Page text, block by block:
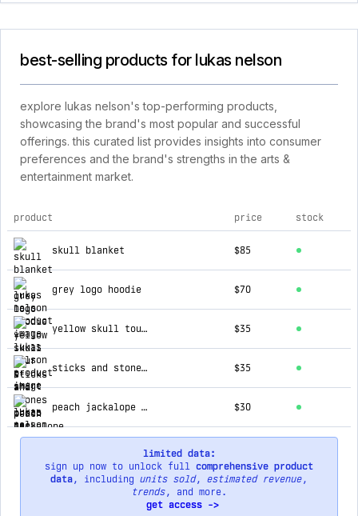
best-selling products for lukas nelson
explore lukas nelson's top-performing products,
showcasing the brand's most popular and successful
offerings. this curated list provides insights into consumer
preferences and the brand's strengths in the arts &
entertainment market.
top products for lukas nelson
product price stock
skull blanket $85
grey logo hoodie $70
yellow skull tour t-shirt $35
sticks and stones photo tee $35
peach jackalope t-shirt $30
limited data:
sign up now to unlock full comprehensive product
data, including units sold, estimated revenue,
trends, and more.
get access ->